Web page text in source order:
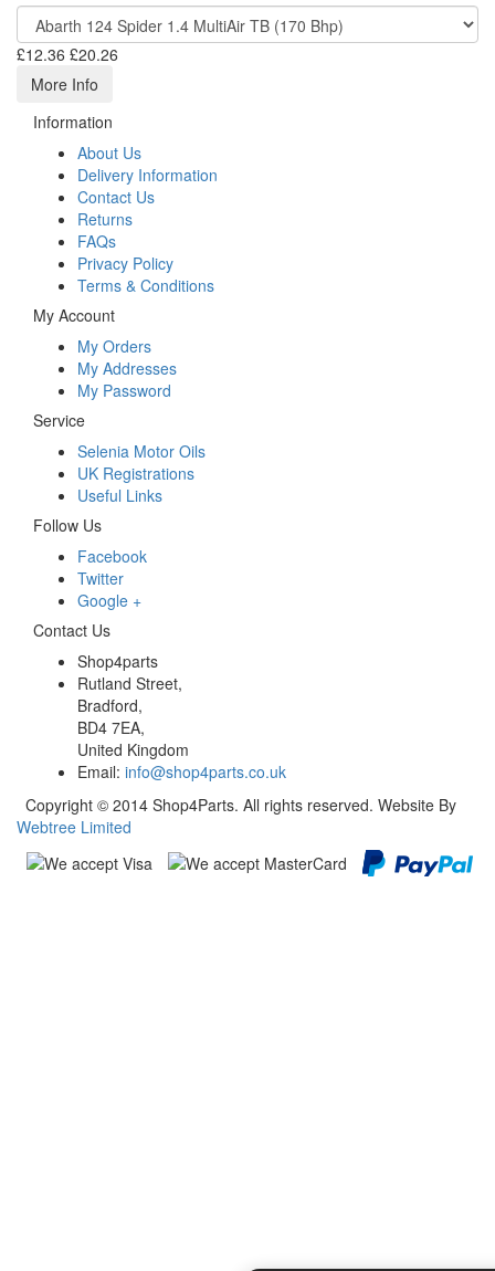
£12.36 £20.26
More Info
Information
About Us
Delivery Information
Contact Us
Returns
FAQs
Privacy Policy
Terms & Conditions
My Account
My Orders
My Addresses
My Password
Service
Selenia Motor Oils
UK Registrations
Useful Links
Follow Us
Facebook
Twitter
Google +
Contact Us
Shop4parts
Rutland Street,
Bradford,
BD4 7EA,
United Kingdom
Email: info@shop4parts.co.uk
Copyright © 2014 Shop4Parts. All rights reserved. Website By
Webtree Limited